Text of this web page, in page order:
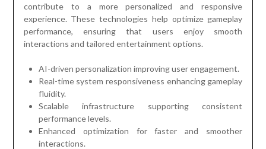
contribute to a more personalized and responsive
experience. These technologies help optimize gameplay
performance, ensuring that users enjoy smooth
interactions and tailored entertainment options.
AI-driven personalization improving user engagement.
Real-time system responsiveness enhancing gameplay
fluidity.
Scalable infrastructure supporting consistent
performance levels.
Enhanced optimization for faster and smoother
interactions.